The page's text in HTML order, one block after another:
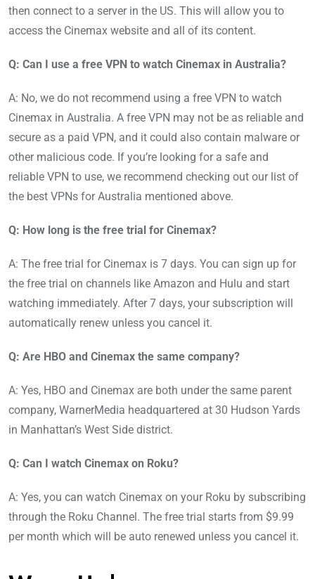
then connect to a server in the US. This will allow you to
access the Cinemax website and all of its content.
Q: Can I use a free VPN to watch Cinemax in Australia?
A: No, we do not recommend using a free VPN to watch
Cinemax in Australia. A free VPN may not be as reliable and
secure as a paid VPN, and it could also contain malware or
other malicious code. If you’re looking for a safe and
reliable VPN to use, we recommend checking out our list of
the best VPNs for Australia mentioned above.
Q: How long is the free trial for Cinemax?
A: The free trial for Cinemax is 7 days. You can sign up for
the free trial on channels like Amazon and Hulu and start
watching immediately. After 7 days, your subscription will
automatically renew unless you cancel it.
Q: Are HBO and Cinemax the same company?
A: Yes, HBO and Cinemax are both under the same parent
company, WarnerMedia headquartered at 30 Hudson Yards
in Manhattan’s West Side district.
Q: Can I watch Cinemax on Roku?
A: Yes, you can watch Cinemax on your Roku by subscribing
through the Roku Channel. The free trial starts from $9.99
per month which will be auto renewed unless you cancel it.